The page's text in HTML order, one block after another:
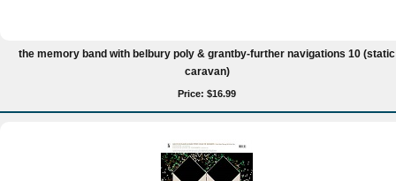
the memory band with belbury poly & grantby-further navigations 10 (static
caravan)
Price: $16.99